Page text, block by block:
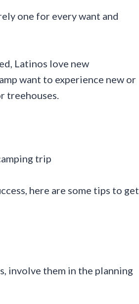
one for every want and
Latinos love new
want to experience new or
treehouses.
here are some tips to get
involve them in the planning